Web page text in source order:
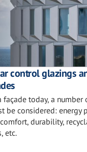
control glazings
façade today, a
be considered: energy
durability,
etc.